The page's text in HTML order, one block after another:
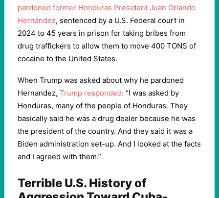
pardoned former Honduras President Juan Orlando
Hernández, sentenced by a U.S. Federal court in
2024 to 45 years in prison for taking bribes from
drug traffickers to allow them to move 400 TONS of
cocaine to the United States.
When Trump was asked about why he pardoned
Hernandez, Trump responded: “I was asked by
Honduras, many of the people of Honduras. They
basically said he was a drug dealer because he was
the president of the country. And they said it was a
Biden administration set-up. And I looked at the facts
and I agreed with them.”
Terrible U.S. History of